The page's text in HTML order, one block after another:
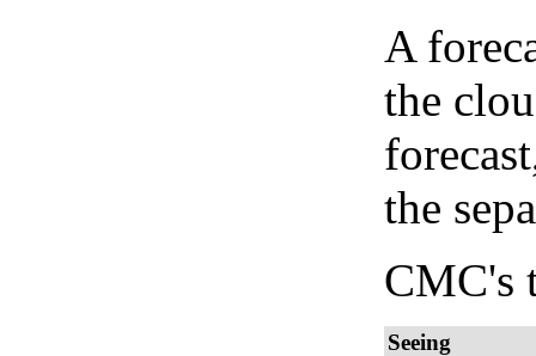
A
the
the
CMC's
Seeing